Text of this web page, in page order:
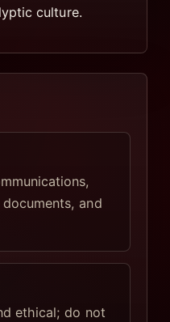
culture.
and
ethical; do not